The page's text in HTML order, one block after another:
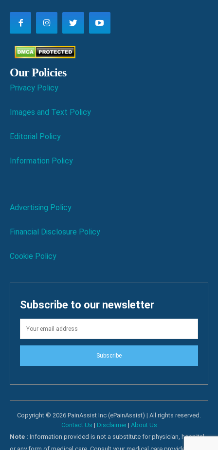
Our Policies
Privacy Policy
Images and Text Policy
Editorial Policy
Information Policy
Advertising Policy
Financial Disclosure Policy
Cookie Policy
Subscribe to our newsletter
Subscribe
Copyright © 2026 PainAssist Inc (ePainAssist) | All rights reserved.
Contact Us | Disclaimer| About Us
Note : Information provided is not a substitute for physician, hospital